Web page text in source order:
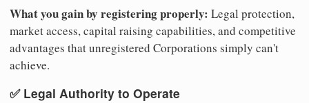
What you gain by registering properly: Legal protection,
market access, capital raising capabilities, and competitive
advantages that unregistered Corporations simply can't
achieve.
✅ Legal Authority to Operate